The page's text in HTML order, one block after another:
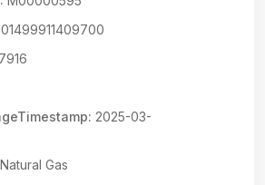
7916
2025-03-
Gas